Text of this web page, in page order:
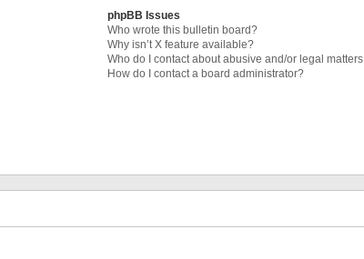
phpBB Issues
Who wrote this bulletin board?
Why isn’t X feature available?
Who do I contact about abusive and/or legal
How do I contact a board administrator?